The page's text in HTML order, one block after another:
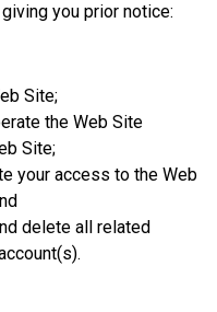
you prior notice:
Site;
the Web Site
Site;
your access to the Web
delete all related